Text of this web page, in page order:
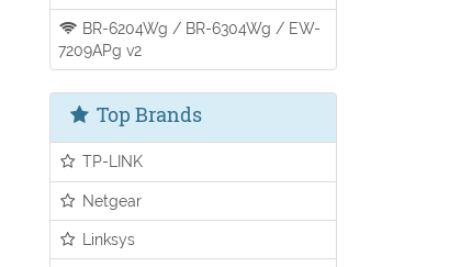
BR-6204Wg / BR-6304Wg / EW-
7209APg v2
Top Brands
TP-LINK
Netgear
Linksys